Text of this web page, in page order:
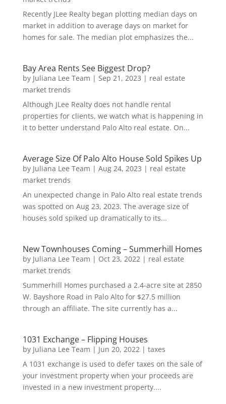
Recently JLee Realty began plotting median days on
market in addition to average days on market for
homes for sale. The median plot emphasizes the...
Bay Area Rents See Biggest Drop?
by Juliana Lee Team | Sep 21, 2023 | real estate
market trends
Although JLee Realty does not handle rental
properties for clients, we watch what is happening in
it to better understand Palo Alto real estate. On...
Average Size Of Palo Alto House Sold Spikes Up
by Juliana Lee Team | Aug 24, 2023 | real estate
market trends
An unexpected change in Palo Alto real estate trends
was spotted on Aug 23, 2023. The average size of
houses sold spiked up dramatically to its...
New Townhouses Coming – Summerhill Homes
by Juliana Lee Team | Oct 23, 2022 | real estate
market trends
Summerhill Homes purchased a 2.4-acre site at 2850
W. Bayshore Road in Palo Alto for $27.5 million
through an affiliate. The site currently has a...
1031 Exchange – Flipping Houses
by Juliana Lee Team | Jun 20, 2022 | taxes
A 1031 exchange is used to defer taxes on the sale of
your investment property when your proceeds are
invested in a new investment property....